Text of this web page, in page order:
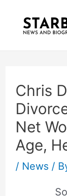
Chris
Net
Age,
/ News/
navigation